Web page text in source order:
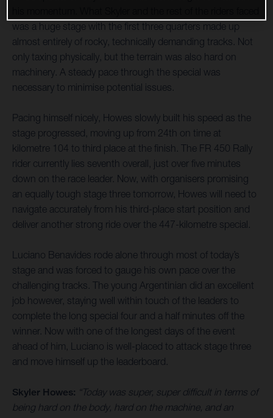
was a huge stage with the first three quarters made up
almost entirely of rocky, technically demanding tracks. Not
only taxing physically, but the terrain was also hard on
machinery. A steady pace through the special was
necessary to minimise potential issues.
Pacing himself nicely, Howes slowly built his speed as the
stage progressed, moving up from 24th on time at
kilometre 104 to third place at the finish. The FR 450 Rally
rider currently lies seventh overall, just over five minutes
down on the race leader. Now, with organisers promising
an equally tough stage three tomorrow, Howes will need to
navigate accurately from his third-place start position and
deliver another strong ride over the 447-kilometre special.
Luciano Benavides rode alone through most of today’s
stage and was forced to gauge his own pace over the
challenging tracks. The young Argentinian did an excellent
job however, staying well within touch of the leaders to
complete the long special four and a half minutes off the
winner. Now with one of the longest days of the event
ahead of him, Luciano is well-placed to attack stage three
and move himself up the leaderboard.
Skyler Howes: “Today was super, super difficult in terms of
being hard on the body, hard on the machine, and an